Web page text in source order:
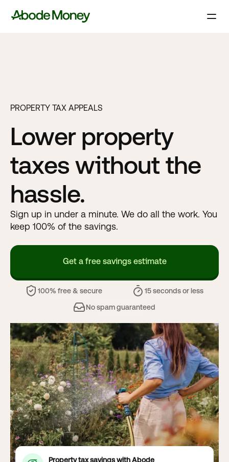
PROPERTY TAX APPEALS
Lower property
taxes without the
hassle.
Sign up in under a minute. We do all the work. You
keep 100% of the savings.
Get a free savings estimate
100% free & secure
15 seconds or less
No spam guaranteed
Property tax savings with Abode